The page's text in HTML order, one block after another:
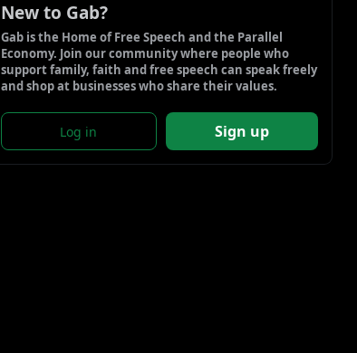
New to Gab?
Gab is the Home of Free Speech and the Parallel
Economy. Join our community where people who
support family, faith and free speech can speak freely
and shop at businesses who share their values.
Log in Sign up